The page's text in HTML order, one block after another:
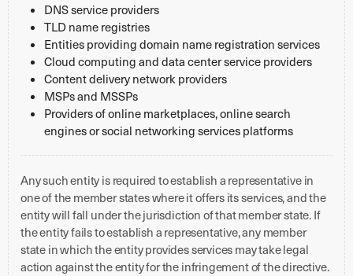
DNS service providers
TLD name registries
Entities providing domain name registration services
Cloud computing and data center service providers
Content delivery network providers
MSPs and MSSPs
Providers of online marketplaces, online search
engines or social networking services platforms
Any such entity is required to establish a representative in
one of the member states where it offers its services, and the
entity will fall under the jurisdiction of that member state. If
the entity fails to establish a representative, any member
state in which the entity provides services may take legal
action against the entity for the infringement of the directive.